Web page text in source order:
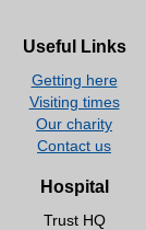
Useful Links
Getting here
Visiting times
Our charity
Contact us
Hospital
Trust HQ